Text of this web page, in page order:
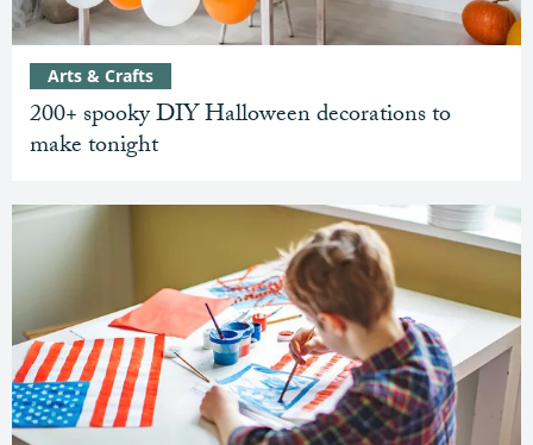
200+ spooky DIY Halloween decorations to
make tonight
Arts & Crafts